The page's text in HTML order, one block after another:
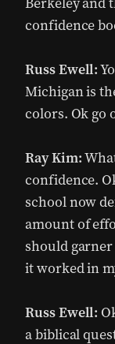
confidence
Russ Ewell:
Michigan is
colors. Ok go
Ray Kim:
confidence.
school now
amount of
should garner
it worked in
Russ Ewell:
a biblical